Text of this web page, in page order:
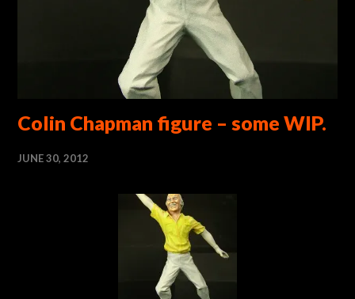
Colin Chapman figure – some WIP.
JUNE 30, 2012